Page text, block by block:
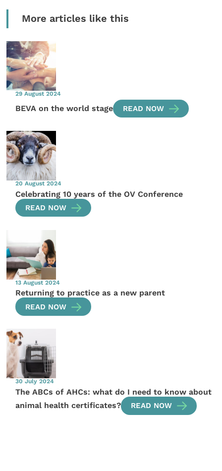
More articles like this
29 August 2024
BEVA on the world stage READ NOW
20 August 2024
Celebrating 10 years of the OV Conference
READ NOW
13 August 2024
Returning to practice as a new parent
READ NOW
30 July 2024
The ABCs of AHCs: what do I need to know about
animal health certificates?
READ NOW